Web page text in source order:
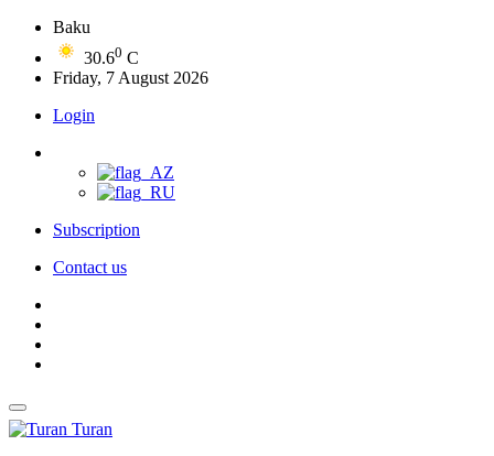
Baku
30.60 C
Friday, 7 August 2026
Login
Subscription
Contact us
Turan